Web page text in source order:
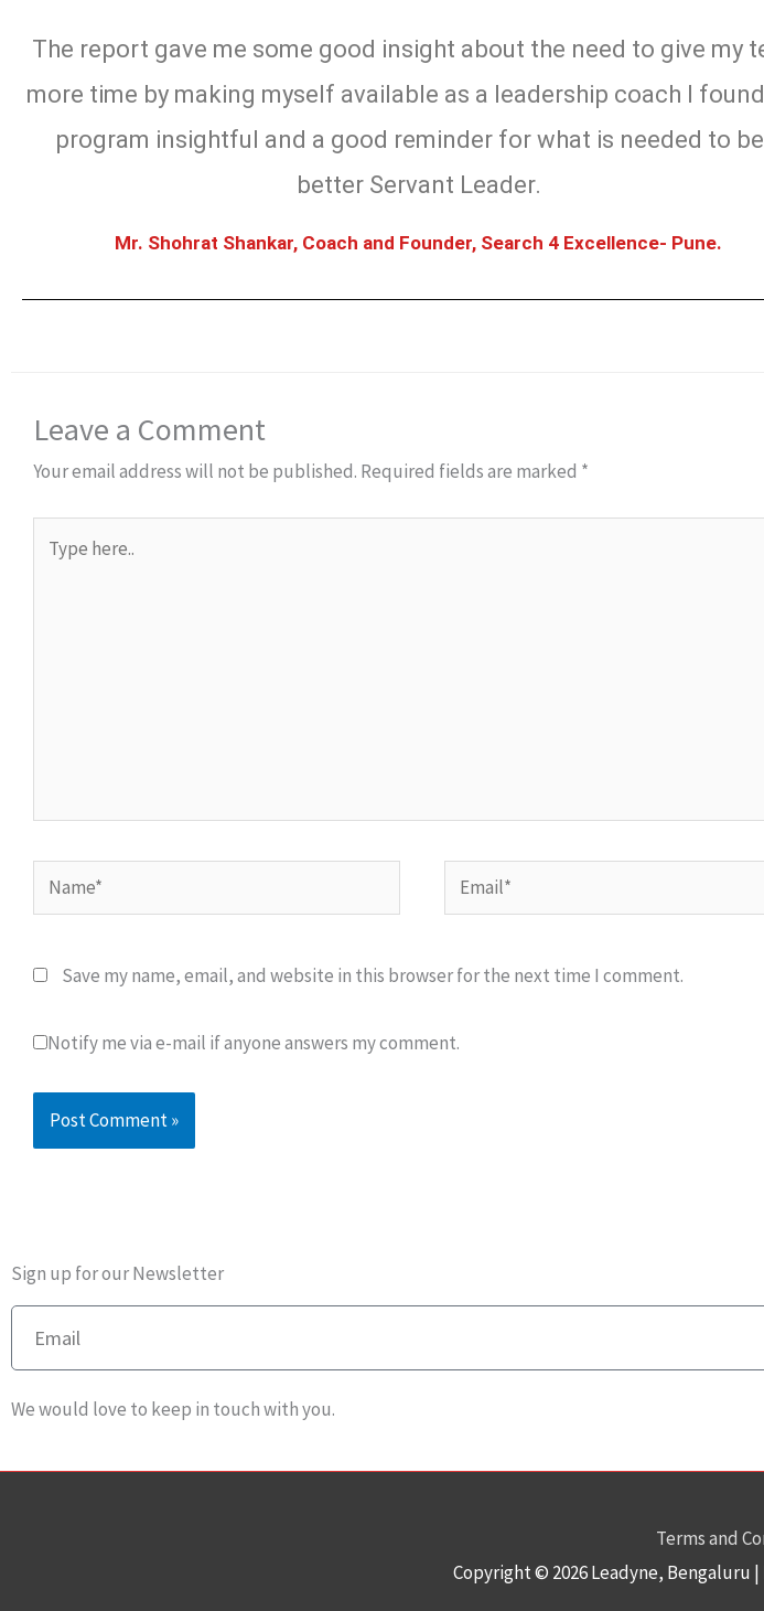
The report gave me some good insight about the need to give my
more time by making myself available as a leadership coach I
program insightful and a good reminder for what is needed to
better Servant Leader.
Mr. Shohrat Shankar, Coach and Founder, Search 4 Excellence- Pune.
Leave a Comment
Your email address will not be published. Required fields are marked *
here..
Name* Email*
Save my name, email, and website in this browser for the next time I comment.
Notify me via e-mail if anyone answers my comment.
Sign up for our Newsletter
We would love to keep in touch with you.
Terms and
Copyright © 2026Leadyne, Bengaluru |